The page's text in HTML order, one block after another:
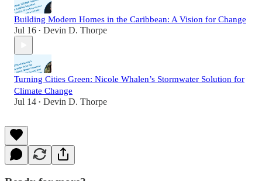
Building Modern Homes in the Caribbean: A Vision for Change
Jul 16 • Devin D. Thorpe
Turning Cities Green: Nicole Whalen’s Stormwater Solution for
Climate Change
Jul 14 • Devin D. Thorpe